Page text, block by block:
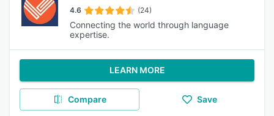
4.6 (24)
Connecting the world through language
expertise.
LEARN MORE
Compare Save